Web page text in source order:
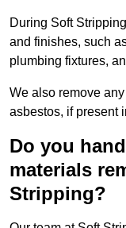
During Soft
and finishes, such
plumbing fixtures,
We also remove
asbestos, if present
Do you
materials
Stripping?